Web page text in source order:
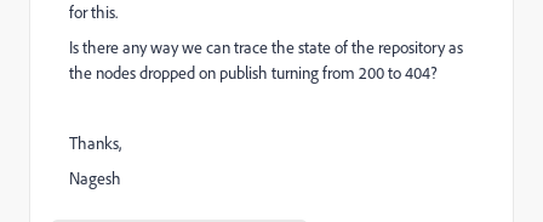
for this.
Is there any way we can trace the state of the repository as
the nodes dropped on publish turning from 200 to 404?
Thanks,
Nagesh